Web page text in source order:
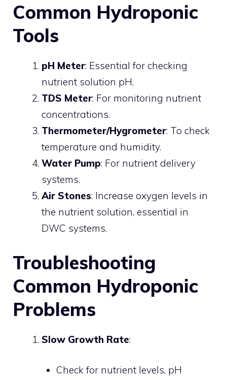
Common Hydroponic
Tools
pH Meter: Essential for checking
nutrient solution pH.
TDS Meter: For monitoring nutrient
concentrations.
Thermometer/Hygrometer: To check
temperature and humidity.
Water Pump: For nutrient delivery
systems.
Air Stones: Increase oxygen levels in
the nutrient solution, essential in
DWC systems.
Troubleshooting
Common Hydroponic
Problems
Slow Growth Rate:
Check for nutrient levels, pH